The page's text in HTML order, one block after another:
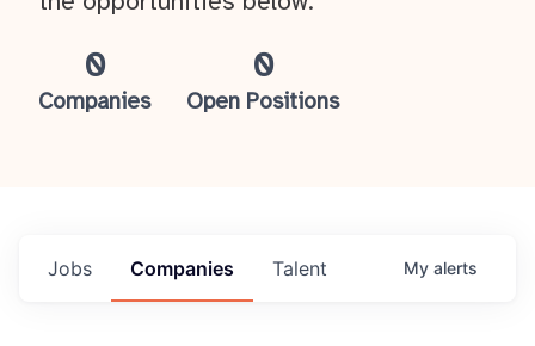
0
Companies
0
Open Positions
Jobs Companies Talent My alerts